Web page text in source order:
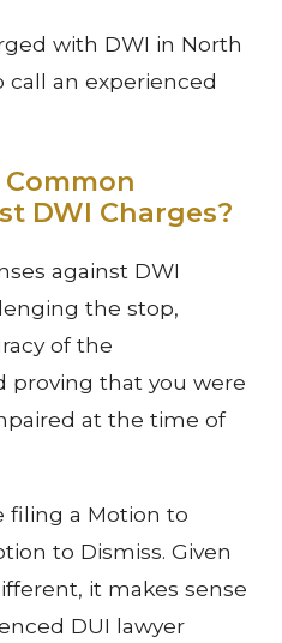
with DWI in North
call an experienced
DWI Charges?
against DWI
the stop,
of the
proving that you were
at the time of
filing a Motion to
to Dismiss. Given
it makes sense
DUI lawyer